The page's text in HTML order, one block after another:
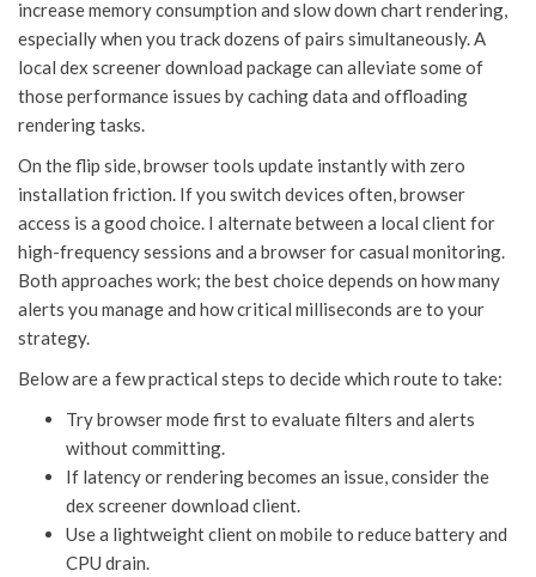
increase memory consumption and slow down chart rendering,
especially when you track dozens of pairs simultaneously. A
local dex screener download package can alleviate some of
those performance issues by caching data and offloading
rendering tasks.
On the flip side, browser tools update instantly with zero
installation friction. If you switch devices often, browser
access is a good choice. I alternate between a local client for
high-frequency sessions and a browser for casual monitoring.
Both approaches work; the best choice depends on how many
alerts you manage and how critical milliseconds are to your
strategy.
Below are a few practical steps to decide which route to take:
Try browser mode first to evaluate filters and alerts
without committing.
If latency or rendering becomes an issue, consider the
dex screener download client.
Use a lightweight client on mobile to reduce battery and
CPU drain.